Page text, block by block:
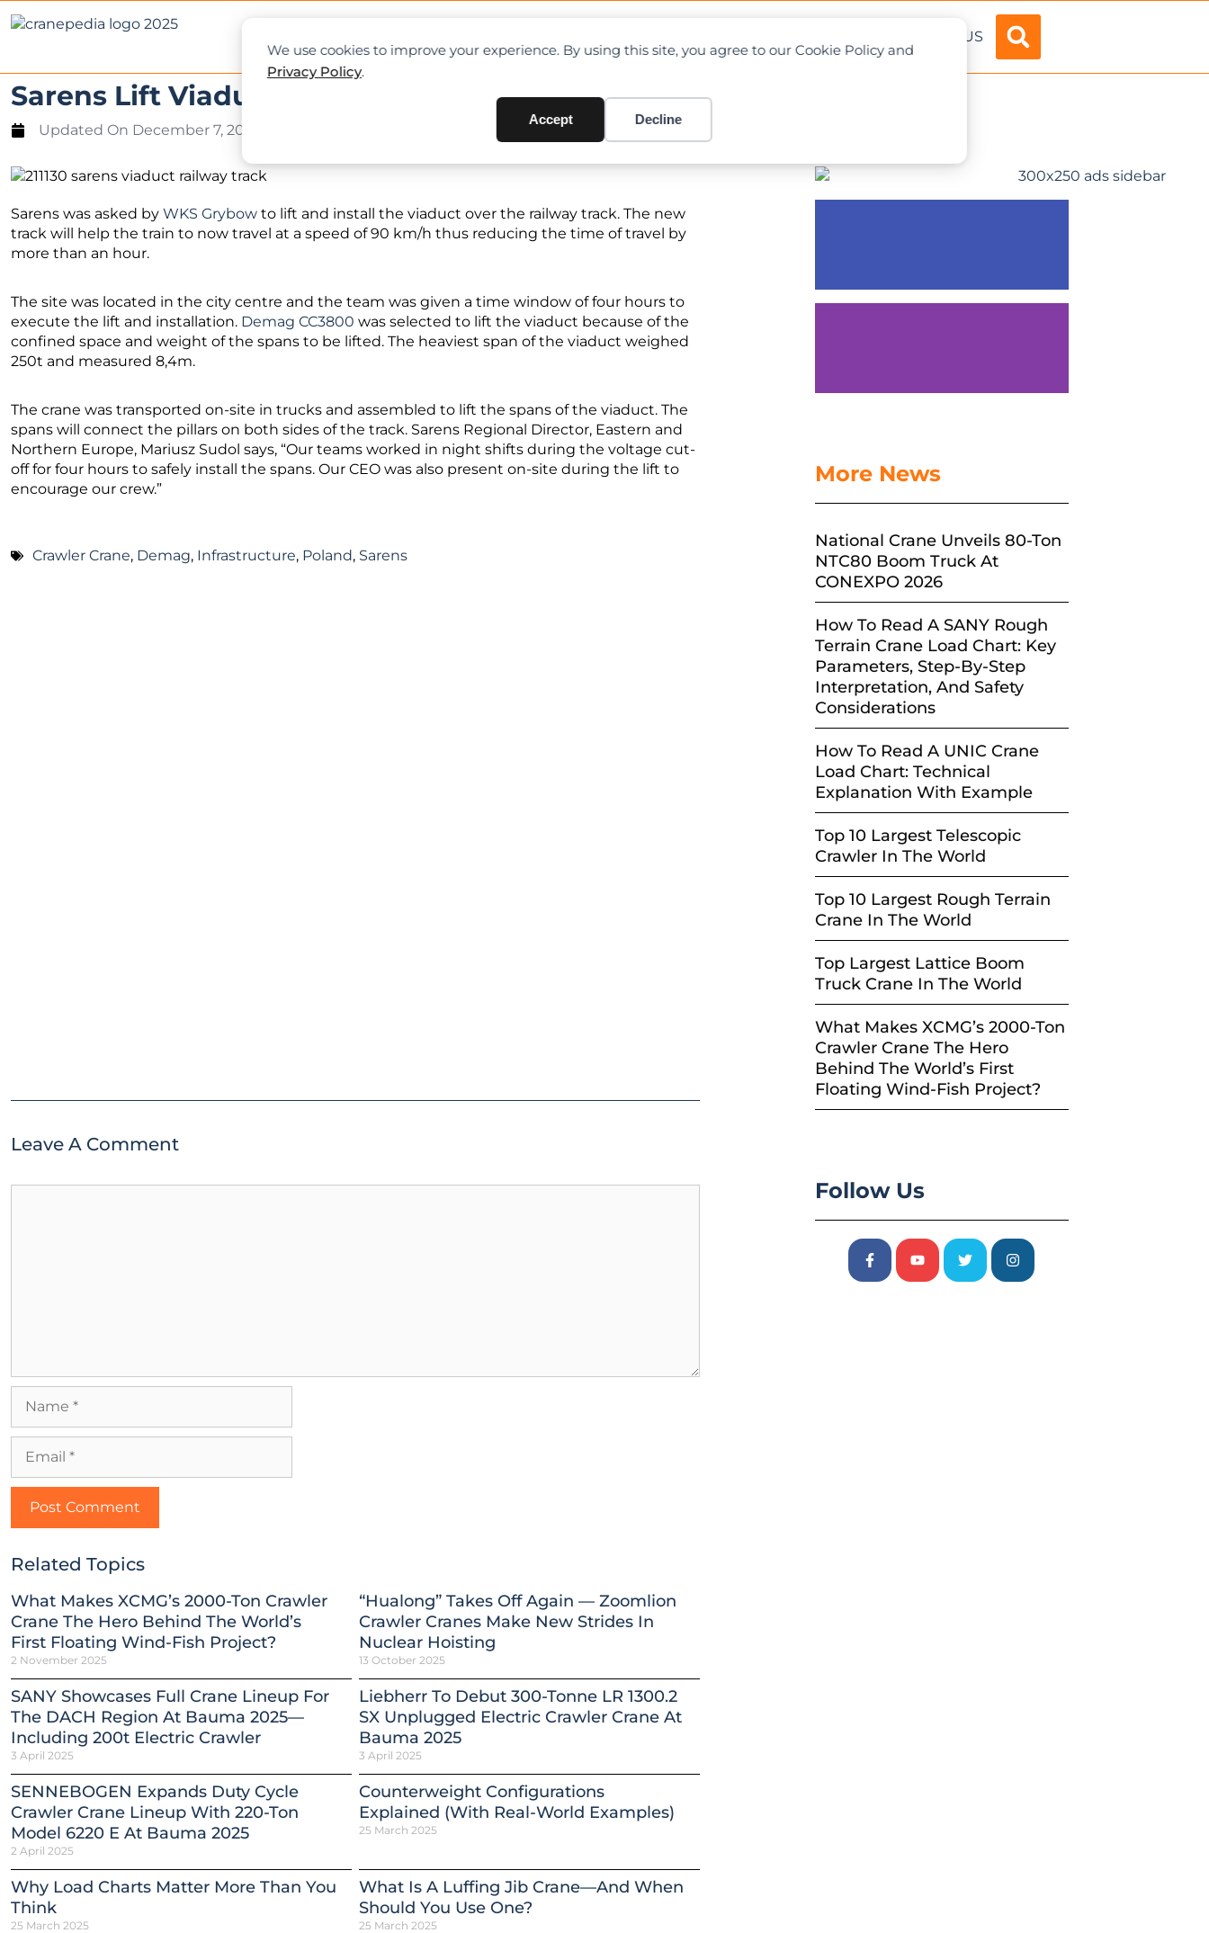
We use cookies to improve your experience. By using this site, you agree to our Cookie Policy and
Privacy Policy.
Accept Decline
ABOUT US
Sarens Lift Viaduct over Railway Track
Updated On December 7, 2021
Sarens was asked by WKS Grybow to lift and install the viaduct over the railway track. The new
track will help the train to now travel at a speed of 90 km/h thus reducing the time of travel by
more than an hour.
The site was located in the city centre and the team was given a time window of four hours to
execute the lift and installation. Demag CC3800 was selected to lift the viaduct because of the
confined space and weight of the spans to be lifted. The heaviest span of the viaduct weighed
250t and measured 8,4m.
The crane was transported on-site in trucks and assembled to lift the spans of the viaduct. The
spans will connect the pillars on both sides of the track. Sarens Regional Director, Eastern and
Northern Europe, Mariusz Sudol says, “Our teams worked in night shifts during the voltage cut-
off for four hours to safely install the spans. Our CEO was also present on-site during the lift to
encourage our crew.”
Crawler Crane, Demag, Infrastructure, Poland, Sarens
Leave A Comment
Related Topics
What Makes XCMG’s 2000-Ton Crawler
Crane The Hero Behind The World’s
First Floating Wind-Fish Project?
2 November 2025
“Hualong” Takes Off Again — Zoomlion
Crawler Cranes Make New Strides In
Nuclear Hoisting
13 October 2025
SANY Showcases Full Crane Lineup For
The DACH Region At Bauma 2025—
Including 200t Electric Crawler
3 April 2025
Liebherr To Debut 300-Tonne LR 1300.2
SX Unplugged Electric Crawler Crane At
Bauma 2025
3 April 2025
SENNEBOGEN Expands Duty Cycle
Crawler Crane Lineup With 220-Ton
Model 6220 E At Bauma 2025
2 April 2025
Counterweight Configurations
Explained (With Real-World Examples)
25 March 2025
Why Load Charts Matter More Than You
Think
25 March 2025
What Is A Luffing Jib Crane—And When
Should You Use One?
25 March 2025
More News
National Crane Unveils 80-Ton
NTC80 Boom Truck At
CONEXPO 2026
How To Read A SANY Rough
Terrain Crane Load Chart: Key
Parameters, Step-By-Step
Interpretation, And Safety
Considerations
How To Read A UNIC Crane
Load Chart: Technical
Explanation With Example
Top 10 Largest Telescopic
Crawler In The World
Top 10 Largest Rough Terrain
Crane In The World
Top Largest Lattice Boom
Truck Crane In The World
What Makes XCMG’s 2000-Ton
Crawler Crane The Hero
Behind The World’s First
Floating Wind-Fish Project?
Follow Us